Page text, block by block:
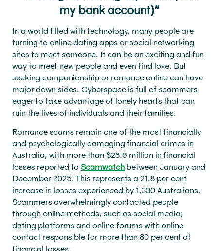
my bank account)”
In a world filled with technology, many people are
turning to online dating apps or social networking
sites to meet someone. It can be an exciting and fun
way to meet new people and even find love. But
seeking companionship or romance online can have
major down sides. Cyberspace is full of scammers
eager to take advantage of lonely hearts that can
ruin the lives of individuals and their families.
Romance scams remain one of the most financially
and psychologically damaging financial crimes in
Australia, with more than $28.6 million in financial
losses reported to Scamwatch between January and
December 2025. This represents a 21.8 per cent
increase in losses experienced by 1,330 Australians.
Scammers overwhelmingly contacted people
through online methods, such as social media;
dating platforms and online forums with online
contact responsible for more than 80 per cent of
financial losses.